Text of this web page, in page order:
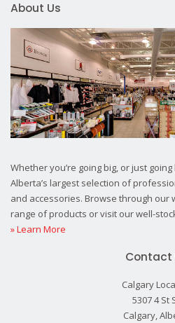
About Us
Whether you’re going big, or just
Alberta’s largest selection of
and accessories. Browse through our
range of products or visit our well-
» Learn More
Contact
Calgary
5307 4 St
Calgary,